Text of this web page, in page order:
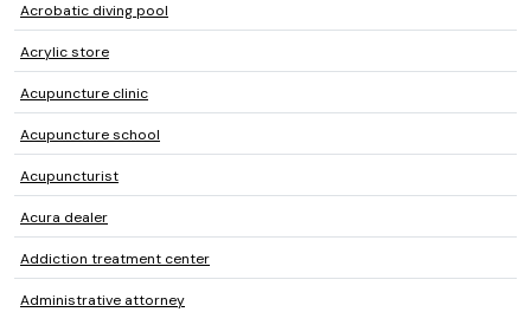
Acrobatic diving pool
Acrylic store
Acupuncture clinic
Acupuncture school
Acupuncturist
Acura dealer
Addiction treatment center
Administrative attorney